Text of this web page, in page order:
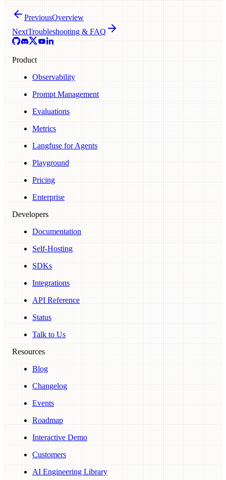
PreviousOverview
NextTroubleshooting & FAQ
Product
Observability
Prompt Management
Evaluations
Metrics
Langfuse for Agents
Playground
Pricing
Enterprise
Developers
Documentation
Self-Hosting
SDKs
Integrations
API Reference
Status
Talk to Us
Resources
Blog
Changelog
Events
Roadmap
Interactive Demo
Customers
AI Engineering Library